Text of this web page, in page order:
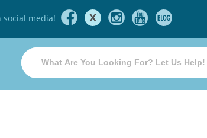
social media! X